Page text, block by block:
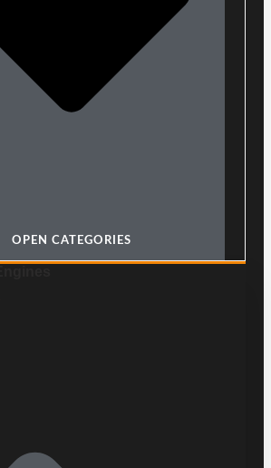
OPEN CATEGORIES